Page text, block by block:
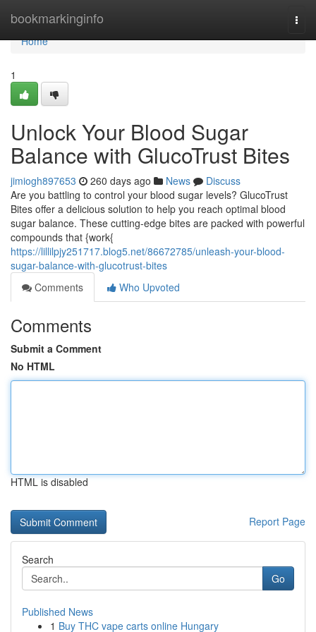
bookmarkinginfo
Home
Home
1
Unlock Your Blood Sugar
Balance with GlucoTrust Bites
jimiogh897653 260 days ago News
Discuss
Are you battling to control your blood sugar levels? GlucoTrust
Bites offer a delicious solution to help you reach optimal blood
sugar balance. These cutting-edge bites are packed with powerful
compounds that {work{
https://lillilpjy251717.blog5.net/86672785/unleash-your-blood-
sugar-balance-with-glucotrust-bites
Comments
Who Upvoted
Comments
Submit a Comment
No HTML
HTML is disabled
Report Page
Search
Go
Published News
1 Buy THC vape carts online Hungary